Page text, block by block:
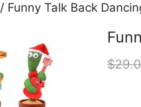
/ Funny Talk Back
$